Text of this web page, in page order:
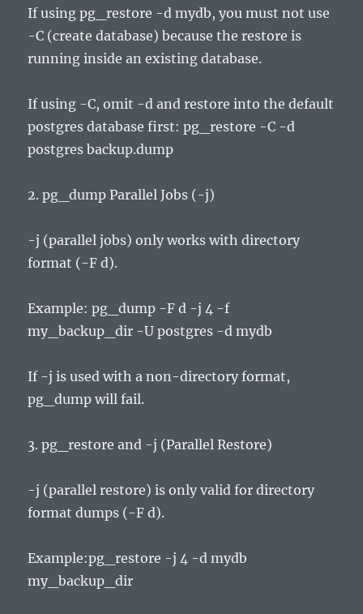
If using pg_restore -d mydb, you must not use
-C (create database) because the restore is
running inside an existing database.
If using -C, omit -d and restore into the default
postgres database first: pg_restore -C -d
postgres backup.dump
2. pg_dump Parallel Jobs (-j)
-j (parallel jobs) only works with directory
format (-F d).
Example: pg_dump -F d -j 4 -f
my_backup_dir -U postgres -d mydb
If -j is used with a non-directory format,
pg_dump will fail.
3. pg_restore and -j (Parallel Restore)
-j (parallel restore) is only valid for directory
format dumps (-F d).
Example:pg_restore -j 4 -d mydb
my_backup_dir